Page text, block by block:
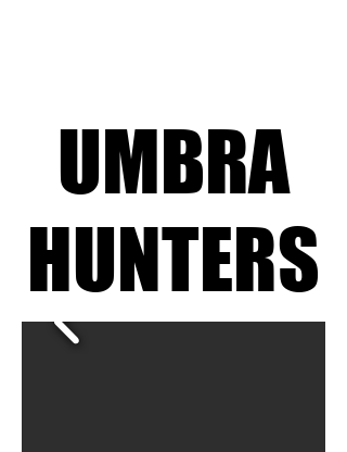
UMBRA
HUNTERS
UMBRA
HUNTERS